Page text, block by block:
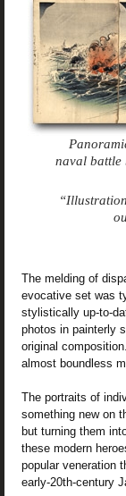
naval battle
The melding of
evocative set was
stylistically up-to-
photos in painterly
original
almost boundless
The portraits of
something new on
but turning them
these modern
popular veneration
early-20th-century